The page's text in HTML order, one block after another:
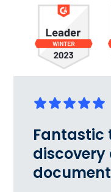
Fantastic
discovery